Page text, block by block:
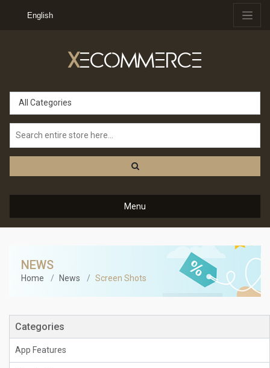
English
XECOMMERCE
All Categories
Menu
NEWS
Home News Screen Shots
Categories
App Features